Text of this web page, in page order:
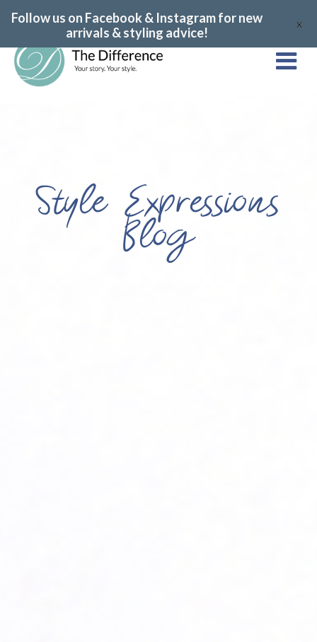
Style Expressions
Blog
Follow us on Facebook & Instagram for new
arrivals & styling advice!
X